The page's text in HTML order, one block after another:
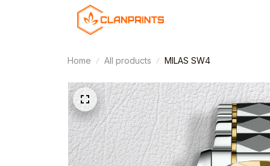
Home All products MILAS SW4